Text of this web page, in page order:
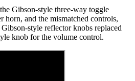
Gibson-style three-way toggle
horn, and the mismatched controls,
style reflector knobs replaced
knob for the volume control.